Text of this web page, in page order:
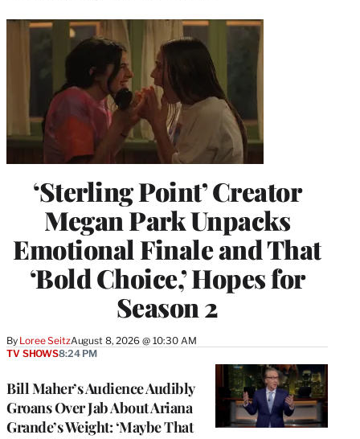
‘Sterling Point’ Creator
Megan Park Unpacks
Emotional Finale and That
‘Bold Choice,’ Hopes for
Season 2
By Loree SeitzAugust 8, 2026 @ 10:30 AM
Bill Maher’s Audience Audibly
Groans Over Jab About Ariana
Grande’s Weight: ‘Maybe That
TV SHOWS8:24 PM